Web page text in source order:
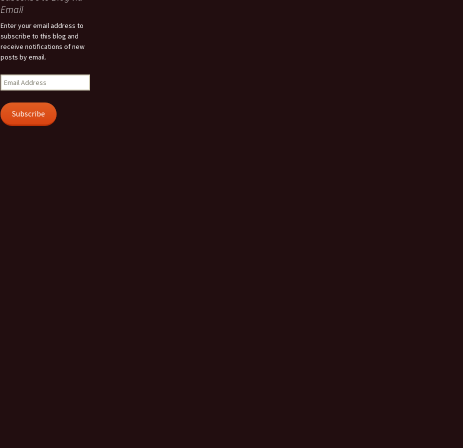
Email
Enter your email address to
subscribe to this blog and
receive notifications of new
posts by email.
Email
Address
Subscribe